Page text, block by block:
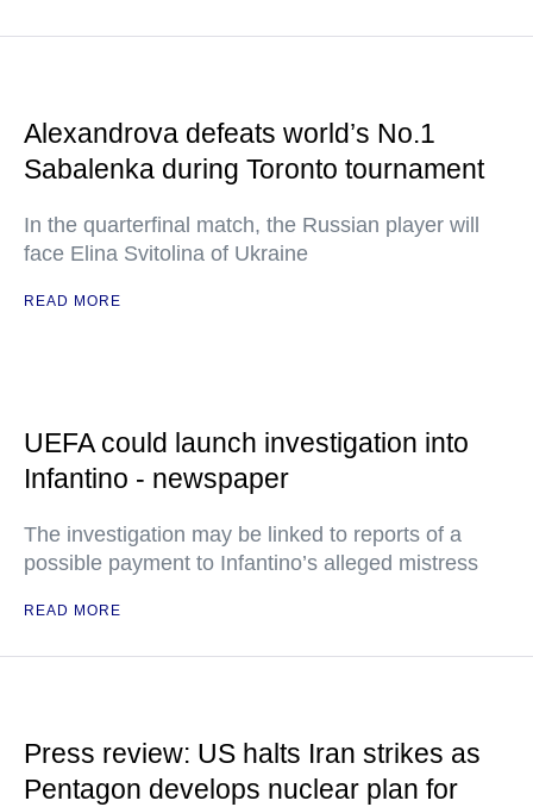
Alexandrova defeats world’s No.1
Sabalenka during Toronto tournament
In the quarterfinal match, the Russian player will
face Elina Svitolina of Ukraine
READ MORE
UEFA could launch investigation into
Infantino - newspaper
The investigation may be linked to reports of a
possible payment to Infantino’s alleged mistress
READ MORE
Press review: US halts Iran strikes as
Pentagon develops nuclear plan for